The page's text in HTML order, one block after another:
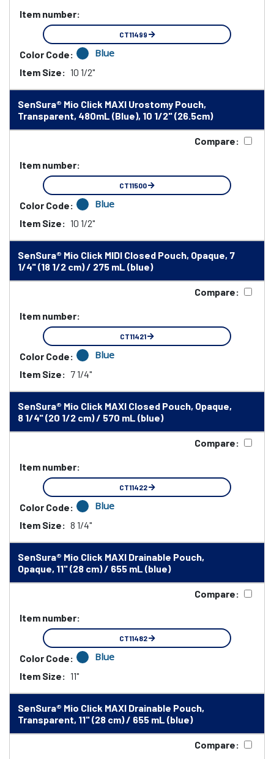
Item number:
CT11499
Color Code: Blue
Item Size: 10 1/2"
SenSura® Mio Click MAXI Urostomy Pouch,
Transparent, 480mL (Blue), 10 1/2" (26.5cm)
Compare:
Item number:
CT11500
Color Code: Blue
Item Size: 10 1/2"
SenSura® Mio Click MIDI Closed Pouch, Opaque, 7
1/4" (18 1/2 cm) / 275 mL (blue)
Compare:
Item number:
CT11421
Color Code: Blue
Item Size: 7 1/4"
SenSura® Mio Click MAXI Closed Pouch, Opaque,
8 1/4" (20 1/2 cm) / 570 mL (blue)
Compare:
Item number:
CT11422
Color Code: Blue
Item Size: 8 1/4"
SenSura® Mio Click MAXI Drainable Pouch,
Opaque, 11" (28 cm) / 655 mL (blue)
Compare:
Item number:
CT11482
Color Code: Blue
Item Size: 11"
SenSura® Mio Click MAXI Drainable Pouch,
Transparent, 11" (28 cm) / 655 mL (blue)
Compare: